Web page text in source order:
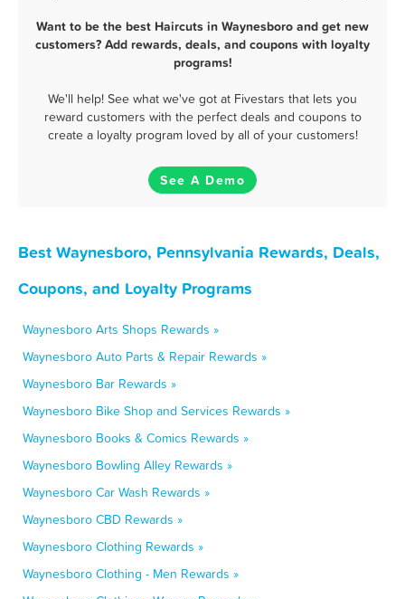
Want to be the best Haircuts in Waynesboro and get new
customers? Add rewards, deals, and coupons with loyalty
programs!
We'll help! See what we've got at Fivestars that lets you
reward customers with the perfect deals and coupons to
create a loyalty program loved by all of your customers!
See A Demo
Best Waynesboro, Pennsylvania Rewards, Deals,
Coupons, and Loyalty Programs
Waynesboro Arts Shops Rewards »
Waynesboro Auto Parts & Repair Rewards »
Waynesboro Bar Rewards »
Waynesboro Bike Shop and Services Rewards »
Waynesboro Books & Comics Rewards »
Waynesboro Bowling Alley Rewards »
Waynesboro Car Wash Rewards »
Waynesboro CBD Rewards »
Waynesboro Clothing Rewards »
Waynesboro Clothing - Men Rewards »